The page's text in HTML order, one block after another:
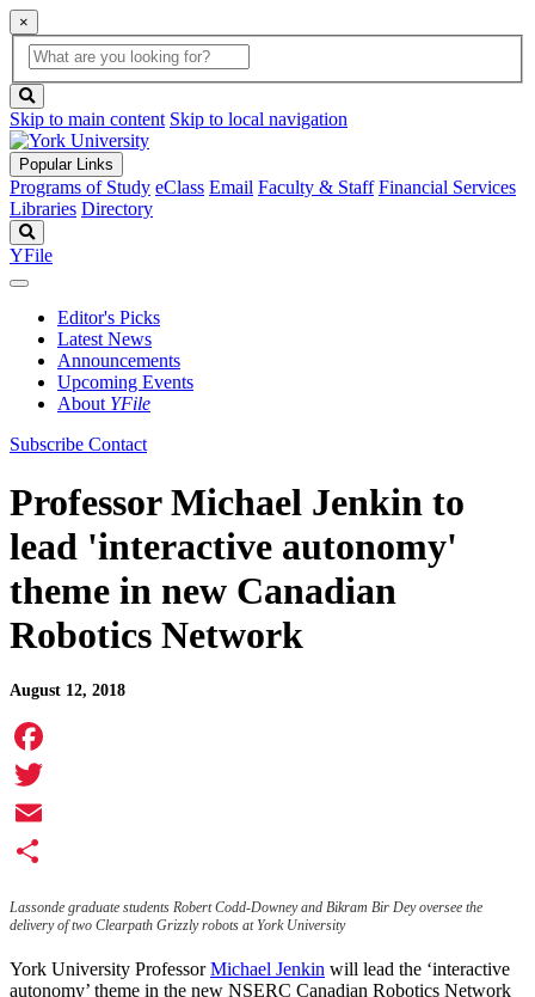
×
Global
Search
search
box
button
Skip to main content Skip to local navigation
Popular Links
Programs of Study eClass Email Faculty & Staff Financial Services
Libraries Directory
YFile
Editor's Picks
Latest News
Announcements
Upcoming Events
About YFile
Subscribe Contact
Professor Michael Jenkin to
lead 'interactive autonomy'
theme in new Canadian
Robotics Network
August 12, 2018
Facebook
Twitter
Email
Lassonde graduate students Robert Codd-Downey and Bikram Bir Dey oversee the
delivery of two Clearpath Grizzly robots at York University
York University ProfessorMichael Jenkin will lead the ‘interactive
autonomy’ theme in the new NSERC Canadian Robotics Network